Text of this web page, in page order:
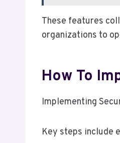
These features
organizations to
How To
Implementing
Key steps include